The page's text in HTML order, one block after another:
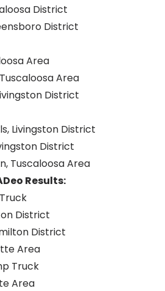
District
District
Area
Area
District
Livingston District
District
Tuscaloosa Area
Results:
District
District
Area
Truck
Area